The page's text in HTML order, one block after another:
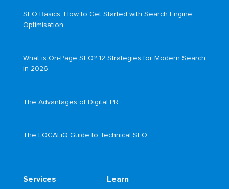
SEO Basics: How to Get Started with Search Engine
Optimisation
What is On-Page SEO? 12 Strategies for Modern Search
in 2026
The Advantages of Digital PR
The LOCALiQ Guide to Technical SEO
Services Learn